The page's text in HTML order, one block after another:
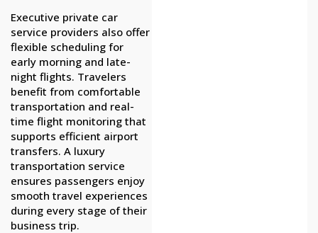
Executive private car
service providers also offer
flexible scheduling for
early morning and late-
night flights. Travelers
benefit from comfortable
transportation and real-
time flight monitoring that
supports efficient airport
transfers. A luxury
transportation service
ensures passengers enjoy
smooth travel experiences
during every stage of their
business trip.